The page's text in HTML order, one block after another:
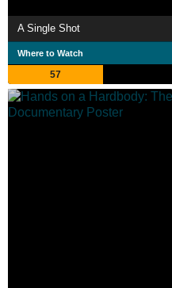
A Single Shot
Where to Watch
57